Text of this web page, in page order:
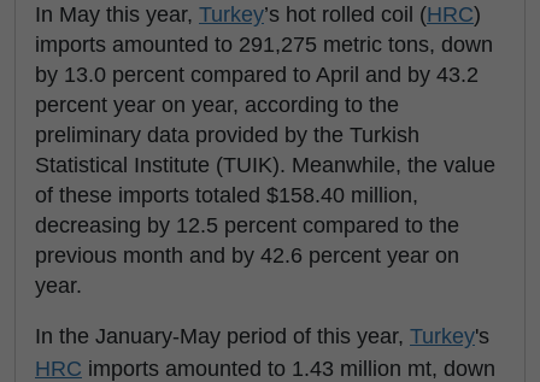
In May this year, Turkey’s hot rolled coil (HRC)
imports amounted to 291,275 metric tons, down
by 13.0 percent compared to April and by 43.2
percent year on year, according to the
preliminary data provided by the Turkish
Statistical Institute (TUIK). Meanwhile, the value
of these imports totaled $158.40 million,
decreasing by 12.5 percent compared to the
previous month and by 42.6 percent year on
year.
In the January-May period of this year, Turkey's
HRC imports amounted to 1.43 million mt, down